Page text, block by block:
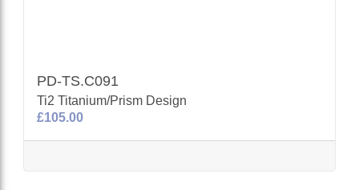
PD-TS.C091
Ti2 Titanium/Prism Design
£105.00